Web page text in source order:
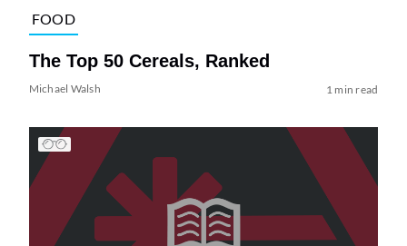
FOOD
The Top 50 Cereals, Ranked
Michael Walsh 1 min read